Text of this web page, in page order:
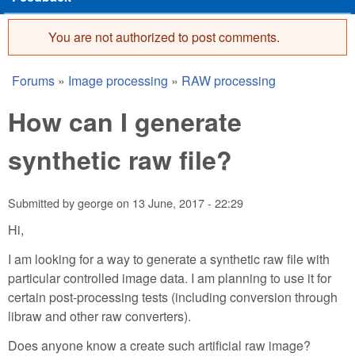
Error message
You are not authorized to post comments.
You are here
Forums » Image processing » RAW processing
How can I generate
synthetic raw file?
Submitted bygeorgeon 13 June, 2017 - 22:29
Hi,
I am looking for a way to generate a synthetic raw file with
particular controlled image data. I am planning to use it for
certain post-processing tests (including conversion through
libraw and other raw converters).
Does anyone know a create such artificial raw image?